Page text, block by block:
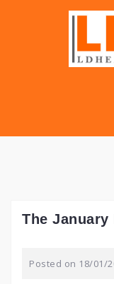
The
Posted on 18/01/